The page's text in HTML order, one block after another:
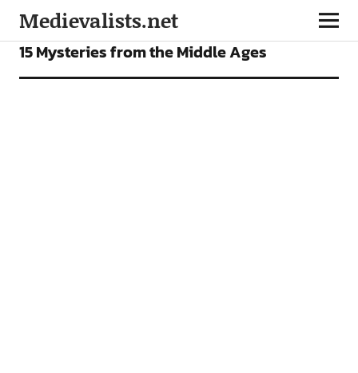
Medievalists.net
FEATURES
15 Mysteries from the Middle Ages